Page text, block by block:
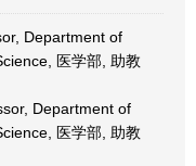
Department of
医学部, 助教
Department of
医学部, 助教